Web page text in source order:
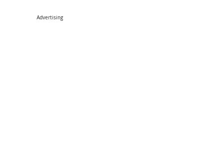
Advertising